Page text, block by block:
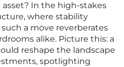
In the high-stakes
where stability
a move reverberates
alike. Picture this: a
reshape the landscape
spotlighting